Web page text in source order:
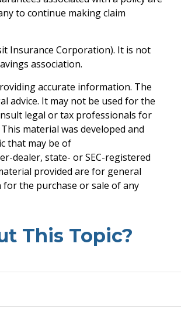
to continue making claim
Insurance Corporation). It is not
association.
accurate information. The
advice. It may not be used for the
legal or tax professionals for
material was developed and
that may be of
dealer, state- or SEC-registered
provided are for general
the purchase or sale of any
This Topic?